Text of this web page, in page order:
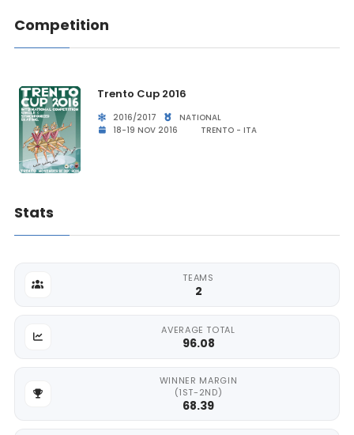
Competition
Trento Cup 2016
2016/2017
NATIONAL
18-19 NOV 2016
TRENTO - ITA
Stats
TEAMS
2
AVERAGE TOTAL
96.08
WINNER MARGIN
(1ST-2ND)
68.39